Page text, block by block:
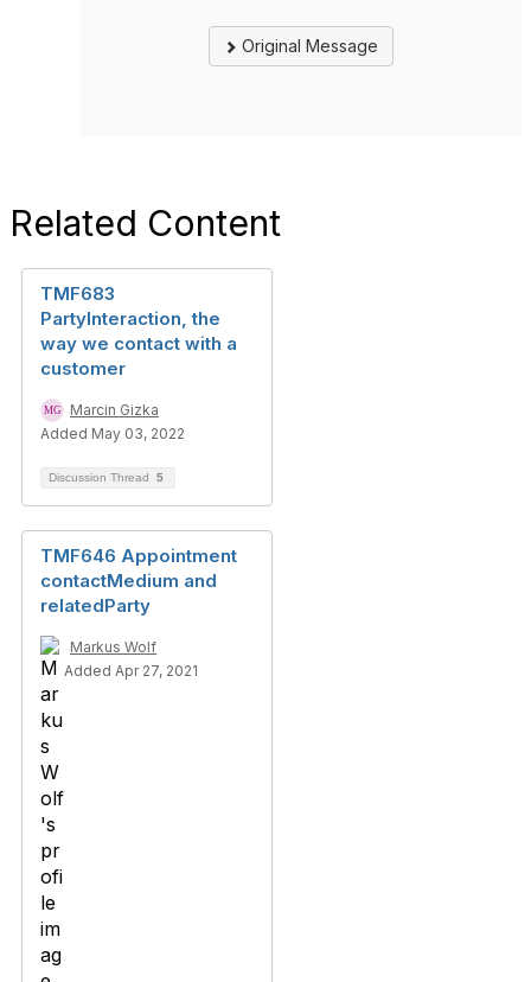
Original Message
Related Content
TMF683
PartyInteraction, the
way we contact with a
customer
Marcin Gizka
Added May 03, 2022
Discussion Thread 5
TMF646 Appointment
contactMedium and
relatedParty
Markus Wolf
Added Apr 27, 2021